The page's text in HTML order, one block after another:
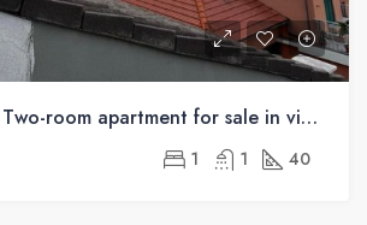
BORDIGHERA, Two-room apartment for sale in via Braie s.n.c
1 1 40